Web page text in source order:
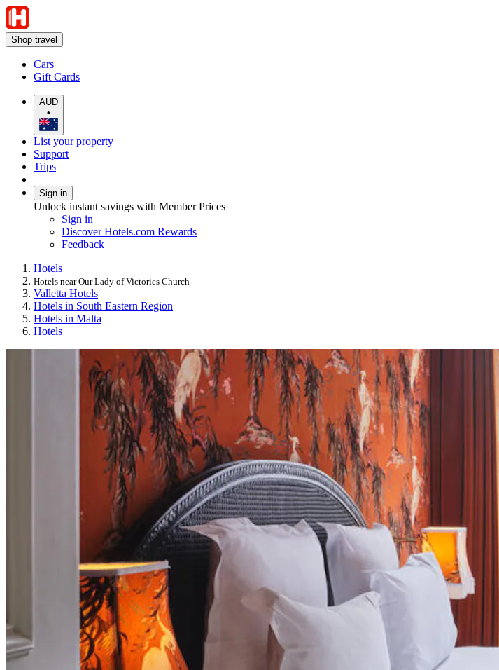
Shop travel
Cars
Gift Cards
AUD
•
List your property
Support
Trips
Sign in
Unlock instant savings with Member Prices
Sign in
Discover Hotels.com Rewards
Feedback
Hotels
Hotels near Our Lady of Victories Church
Valletta Hotels
Hotels in South Eastern Region
Hotels in Malta
Hotels